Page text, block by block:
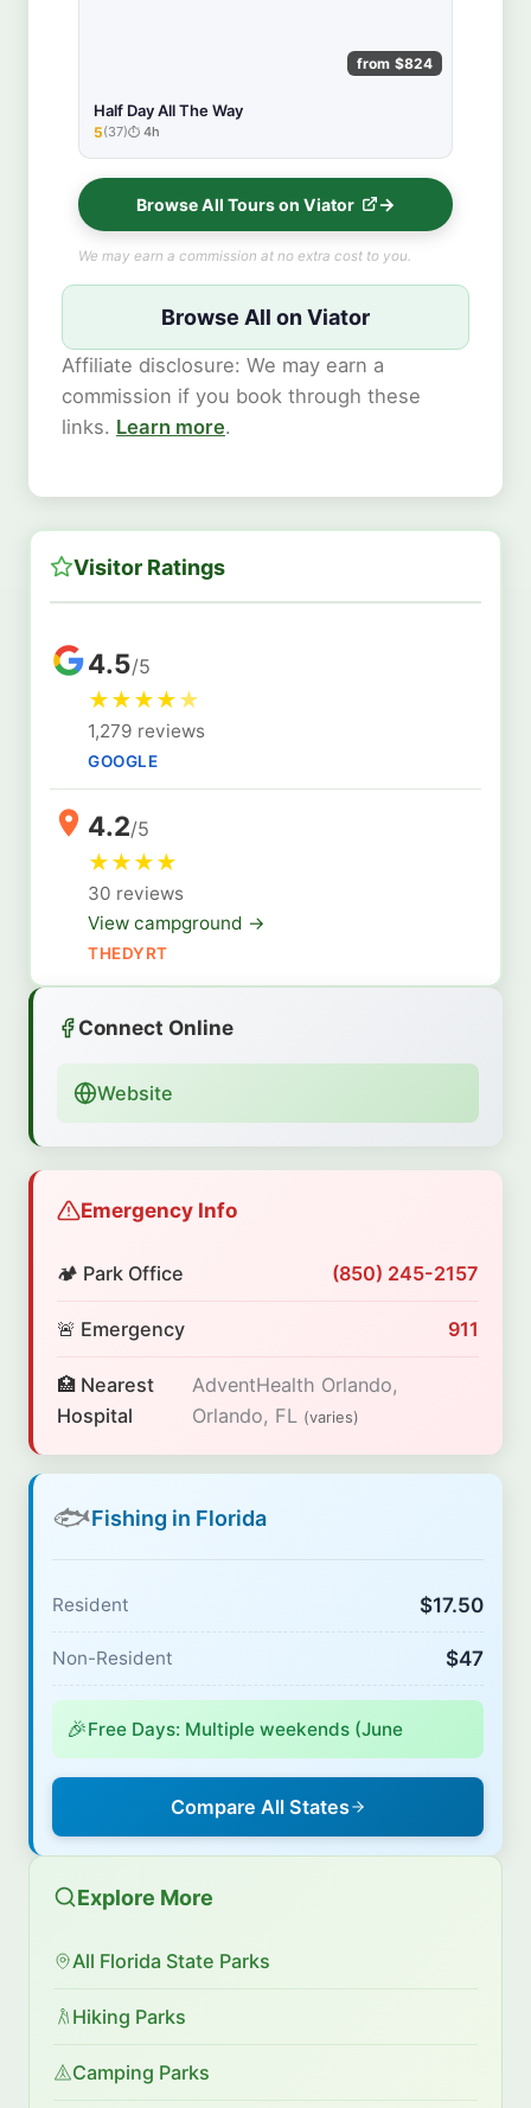
from $824
Half Day All The Way
★★★★★
5(37) 4h
Browse All Tours on Viator
We may earn a commission at no extra cost to you.
Browse All on Viator
Affiliate disclosure: We may earn a
commission if you book through these
links. Learn more.
Visitor Ratings
4.5/5
★★★★★
1,279 reviews
GOOGLE
4.2/5
★★★★
30 reviews
View campground →
THEDYRT
Connect Online
Website
Emergency Info
🏕️ Park Office (850) 245-2157
🚨 Emergency 911
🏥 Nearest
Hospital
AdventHealth Orlando,
Orlando, FL (varies)
🐟Fishing in Florida
Resident $17.50
Non-Resident $47
🎉Free Days: Multiple weekends (June
Compare All States
Explore More
All Florida State Parks
Hiking Parks
Camping Parks